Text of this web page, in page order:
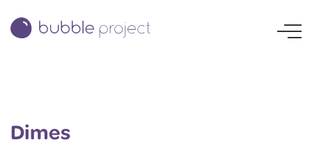
Dimes